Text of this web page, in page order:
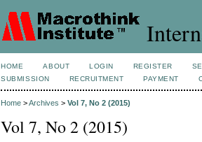
HOME ABOUT LOGIN REGISTER
SUBMISSION
RECRUITMENT PAYMENT
Home >Archives >Vol 7, No 2 (2015)
Vol 7, No 2 (2015)